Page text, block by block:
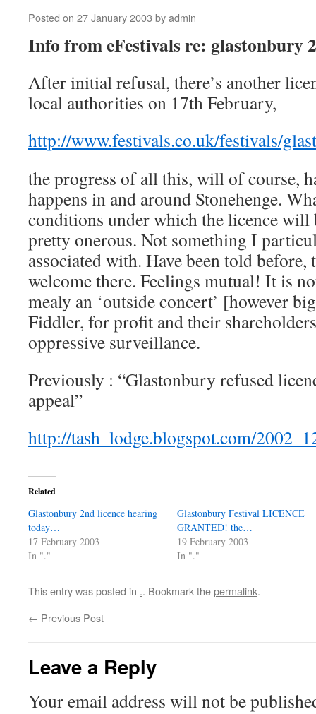
Posted on 27 January 2003 byadmin
Info from eFestivals re: glastonbury
After initial refusal, there’s another
local authorities on 17th February,
http://www.festivals.co.uk/festivals/
the progress of all this, will of course,
happens in and around Stonehenge.
conditions under which the licence will
pretty onerous. Not something I
associated with. Have been told
welcome there. Feelings mutual! It is
mealy an ‘outside concert’ [however
Fiddler, for profit and their
oppressive surveillance.
Previously : “Glastonbury refused
appeal”
http://tash_lodge.blogspot.com/
Related
Glastonbury 2nd licence hearing
today…
17 February 2003
In "."
Glastonbury Festival LICENCE
GRANTED! the…
19 February 2003
In "."
This entry was posted in .. Bookmark thepermalink.
← Previous Post
Leave a Reply
Your email address will not be